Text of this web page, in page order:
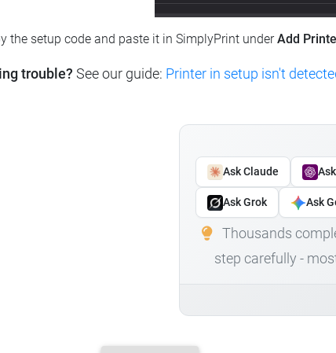
the setup code and paste it in SimplyPrint underAdd
trouble? See our guide: Printer in setup isn't
Ask Claude
Ask Grok Ask
Thousands
step carefully -